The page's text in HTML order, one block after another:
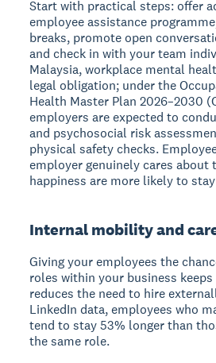
Start with practical steps: offer
employee assistance
breaks, promote open
and check in with your team
Malaysia, workplace mental
legal obligation; under the
Health Master Plan 2026–2030
employers are expected to
and psychosocial risk
physical safety checks.
employer genuinely cares about
happiness are more likely to
Internal mobility and
Giving your employees the
roles within your business keeps
reduces the need to hire
LinkedIn data, employees who
tend to stay 53% longer than
the same role.